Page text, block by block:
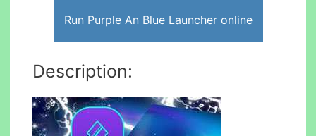
Run Purple An Blue Launcher online
Description: